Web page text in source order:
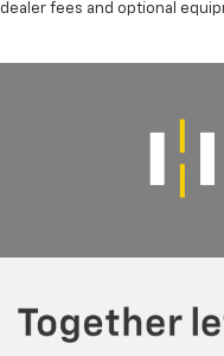
dealer fees and optional